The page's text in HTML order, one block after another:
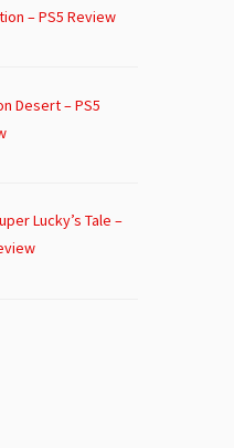
– PS5 Review
Desert – PS5
Lucky’s Tale –